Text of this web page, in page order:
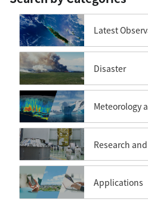
Latest
Disaster
Meteorology
Research
Applications